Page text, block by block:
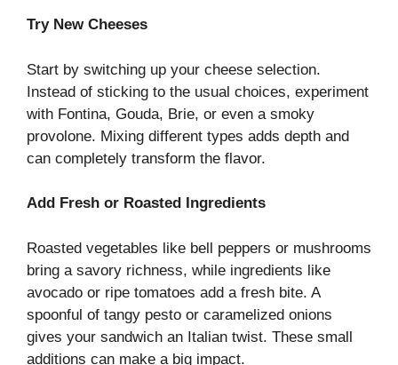
Try New Cheeses
Start by switching up your cheese selection.
Instead of sticking to the usual choices, experiment
with Fontina, Gouda, Brie, or even a smoky
provolone. Mixing different types adds depth and
can completely transform the flavor.
Add Fresh or Roasted Ingredients
Roasted vegetables like bell peppers or mushrooms
bring a savory richness, while ingredients like
avocado or ripe tomatoes add a fresh bite. A
spoonful of tangy pesto or caramelized onions
gives your sandwich an Italian twist. These small
additions can make a big impact.